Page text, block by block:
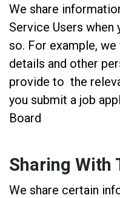
We share
Service Users
so. For example,
details and other
provide to the
you submit a job
Board
Sharing
We share certain